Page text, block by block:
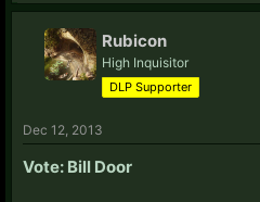
Rubicon
High Inquisitor
DLP Supporter
Dec 12, 2013
Vote: Bill Door